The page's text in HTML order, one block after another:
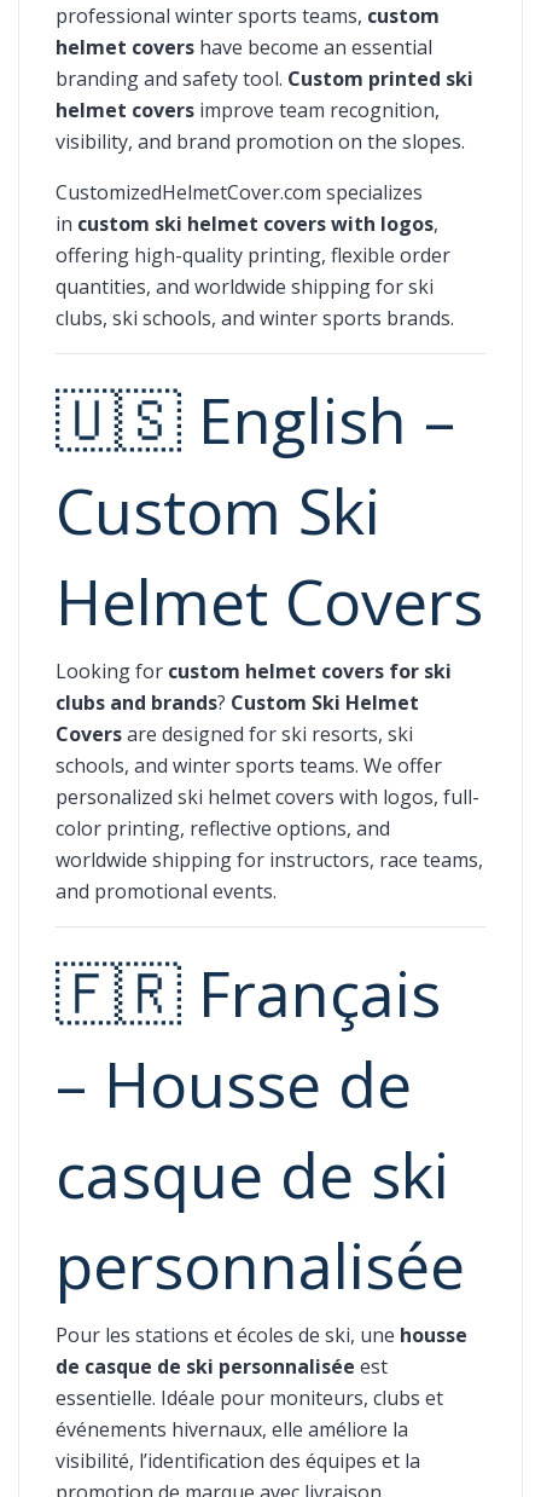
professional winter sports teams, custom
helmet covers have become an essential
branding and safety tool. Custom printed ski
helmet covers improve team recognition,
visibility, and brand promotion on the slopes.
CustomizedHelmetCover.com specializes
in custom ski helmet covers with logos,
offering high-quality printing, flexible order
quantities, and worldwide shipping for ski
clubs, ski schools, and winter sports brands.
🇺🇸 English –
Custom Ski
Helmet Covers
Looking for custom helmet covers for ski
clubs and brands? Custom Ski Helmet
Coversare designed for ski resorts, ski
schools, and winter sports teams. We offer
personalized ski helmet covers with logos, full-
color printing, reflective options, and
worldwide shipping for instructors, race teams,
and promotional events.
🇫🇷 Français
– Housse de
casque de ski
personnalisée
Pour les stations et écoles de ski, une housse
de casque de ski personnalisée est
essentielle. Idéale pour moniteurs, clubs et
événements hivernaux, elle améliore la
visibilité, l’identification des équipes et la